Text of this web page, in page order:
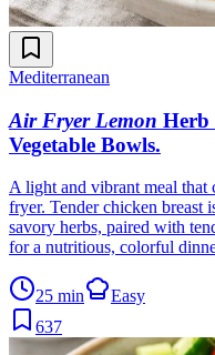
Mediterranean
Air Fryer Lemon Herb
Vegetable Bowls.
A light and vibrant meal that
fryer. Tender chicken breast
savory herbs, paired with
for a nutritious, colorful
25 min
Easy
637